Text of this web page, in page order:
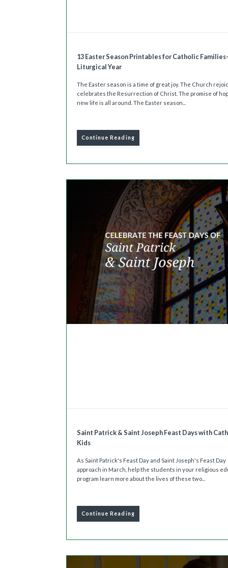
13 Easter Season Printables for Catholic
Liturgical Year
The Easter season is a time of great joy. The Church
celebrates the Resurrection of Christ. The promise of
new life is all around. The Easter season...
Continue Reading
Saint Patrick & Saint Joseph Feast Days with
Kids
As Saint Patrick's Feast Day and Saint Joseph's Feast Day
approach in March, help the students in your religious
program learn more about the lives of these two...
Continue Reading